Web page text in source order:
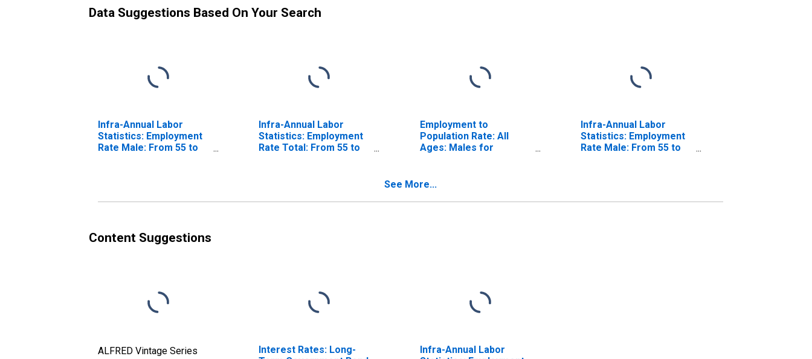
Data Suggestions Based On Your Search
Infra-Annual Labor
Statistics: Employment
Rate Male: From 55 to
Infra-Annual Labor
Statistics: Employment
Rate Total: From 55 to
Employment to
Population Rate: All
Ages: Males for
Infra-Annual Labor
Statistics: Employment
Rate Male: From 55 to
See More...
Content Suggestions
ALFRED Vintage Series
Interest Rates: Long-
Infra-Annual Labor